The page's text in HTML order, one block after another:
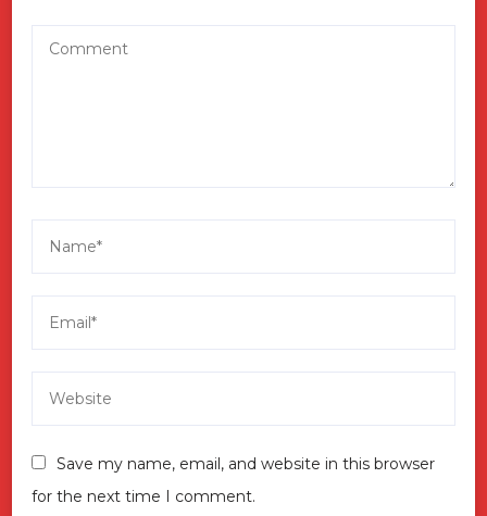
Save my name, email, and website in this browser
for the next time I comment.